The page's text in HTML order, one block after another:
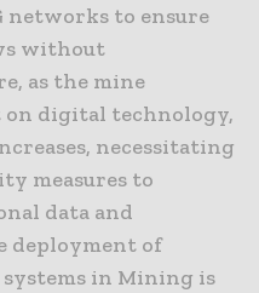
networks to ensure
without
as the mine
on digital technology,
necessitating
measures to
data and
deployment of
in Mining is